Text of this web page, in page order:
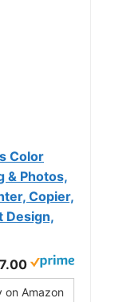
Color
& Photos,
Copier,
Design,
on Amazon